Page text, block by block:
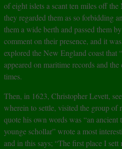
of eight islets a scant ten miles off
they regarded them as so forbidding
them a wide berth and passed them
comment on their presence, and it
explored the New England coast that
appeared on maritime records and
times.
Then, in 1623, Christopher Levett,
wherein to settle, visited the group of
quote his own words was “an ancient
younge schollar” wrote a most
and in this says; “The first place I